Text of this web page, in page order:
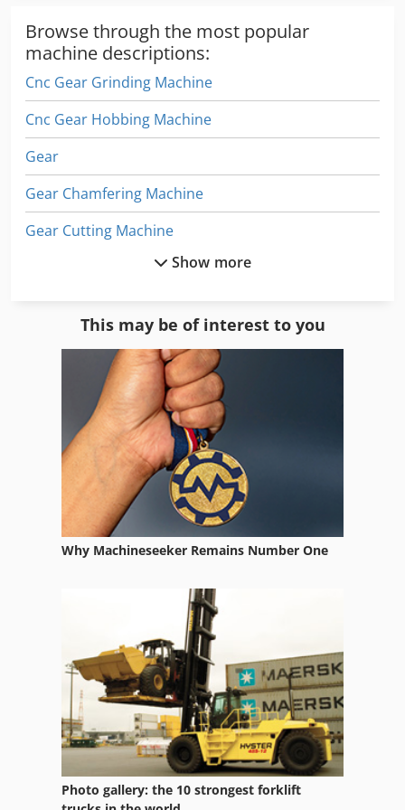
Browse through the most popular
machine descriptions:
Cnc Gear Grinding Machine
Cnc Gear Hobbing Machine
Gear
Gear Chamfering Machine
Gear Cutting Machine
Gear Hobbers
Gear Honing Machine
Gear Measuring Machine
Gear Testing Machine
Gear Tools
Gearbox
Vertical Bed Milling
Vertical Boring Center
Vertical Gear Hobbing Machine
Vertical Head
Vertical Internal Grinder
Show more
This may be of interest to you
Why Machineseeker Remains Number One
Photo gallery: the 10 strongest forklift